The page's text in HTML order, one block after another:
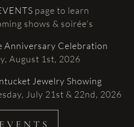
page to learn
shows & soirée’s
Anniversary Celebration
August 1st, 2026
Jewelry Showing
July 21st & 22nd, 2026